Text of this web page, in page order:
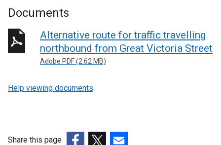
Documents
Alternative route for traffic travelling
northbound from Great Victoria Street
Adobe PDF (2.62 MB)
Help viewing documents
Share this page